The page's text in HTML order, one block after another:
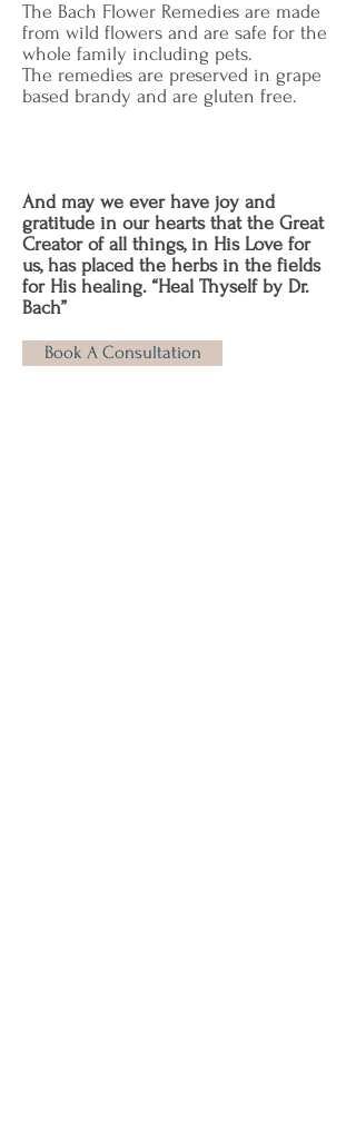
The Bach Flower Remedies are made
from wild flowers and are safe for the
whole family including pets.
The remedies are preserved in grape
based brandy and are gluten free.
And may we ever have joy and
gratitude in our hearts that the Great
Creator of all things, in His Love for
us, has placed the herbs in the fields
for His healing. “Heal Thyself by Dr.
Bach”
Book A Consultation